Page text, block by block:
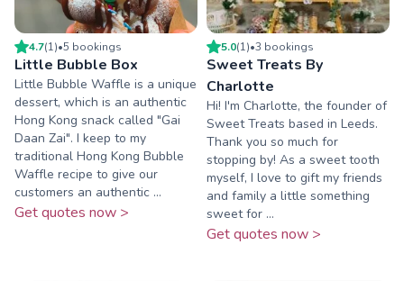
4.7(1)•5 bookings
Little Bubble Box
Little Bubble Waffle is a unique
dessert, which is an authentic
Hong Kong snack called "Gai
Daan Zai". I keep to my
traditional Hong Kong Bubble
Waffle recipe to give our
customers an authentic ...
Get quotes now >
5.0(1)•3 bookings
Sweet Treats By
Charlotte
Hi! I'm Charlotte, the founder of
Sweet Treats based in Leeds.
Thank you so much for
stopping by! As a sweet tooth
myself, I love to gift my friends
and family a little something
sweet for ...
Get quotes now >